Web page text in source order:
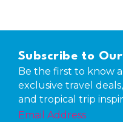
Subscribe to
Be the first to know
exclusive travel
and tropical trip
Email Address